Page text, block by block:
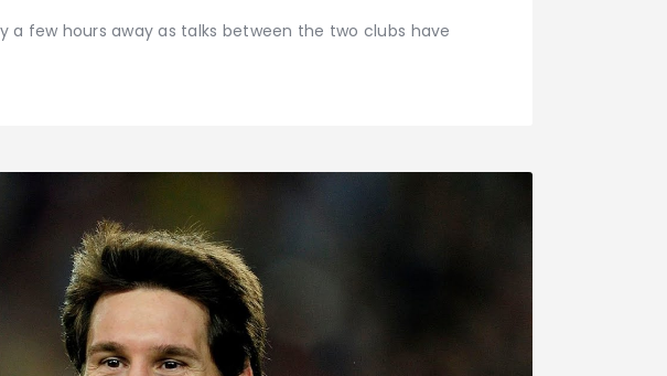
a few hours away as talks between the two clubs have